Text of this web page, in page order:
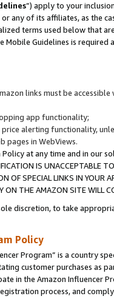
”) apply to your
any of its affiliates, as the
terms used below that
Mobile Guidelines is
links must be
app functionality;
alerting functionality,
pages in WebViews.
at any time and in our
IS UNACCEPTABLE
OF SPECIAL LINKS IN
ON THE AMAZON SITE WILL
discretion, to take
Policy
Program” is a country
customer purchases as
in the Amazon Influencer
process, and